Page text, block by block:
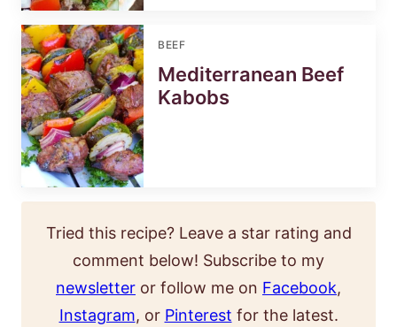
BEEF
Mediterranean Beef
Kabobs
Tried this recipe? Leave a star rating and
comment below! Subscribe to my
newsletter or follow me on Facebook,
Instagram, or Pinterest for the latest.